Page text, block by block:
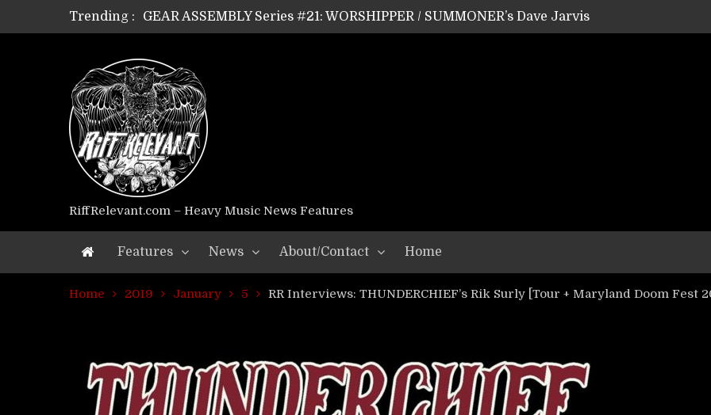
Trending :
GEAR ASSEMBLY Series #21: WORSHIPPER / SUMMONER’s Dave Jarvis
GEAR ASSEMBLY Series #20: LIGHTNING BORN / CRYSTAL SPIDERS’ Brenna Leath
GEAR ASSEMBLY Series #18: MOURN THE LIGHT’s Bill Herrick
GEAR ASSEMBLY Series #17: LÁGOON’s Anthony Gaglia
GEAR ASSEMBLY Series #16: THE W LIKES’s Lars-Erik Skogly
GEAR ASSEMBLY Series #15: TELEPATHY’s Richard Powley
GEAR ASSEMBLY Series #14: WARHORSE’s Mike Hubbard
Riff Relevant Interviews: KABBALAH
RiffRelevant.com – Heavy Music News Features
Features News About/Contact Home
Home 2019 January 5 RR Interviews: THUNDERCHIEF’s Rik Surly [Tour + Maryland Doom Fest